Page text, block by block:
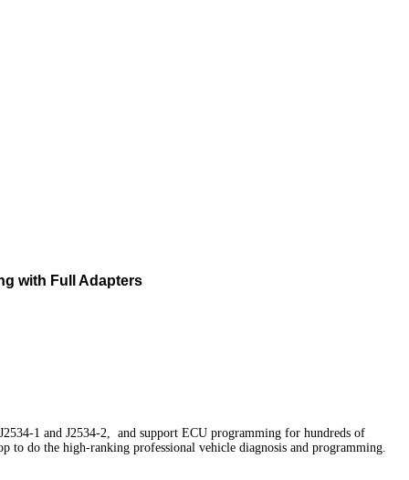
with Full Adapters
1 and J2534-2, and support ECU programming for hundreds of
to do the high-ranking professional vehicle diagnosis and programming.